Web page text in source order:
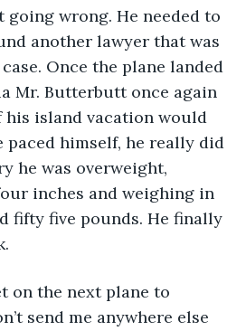
going wrong. He needed to
another lawyer that was
Once the plane landed
Mr. Butterbutt once again
his island vacation would
paced himself, he really did
he was overweight,
inches and weighing in
fifty five pounds. He finally
on the next plane to
send me anywhere else